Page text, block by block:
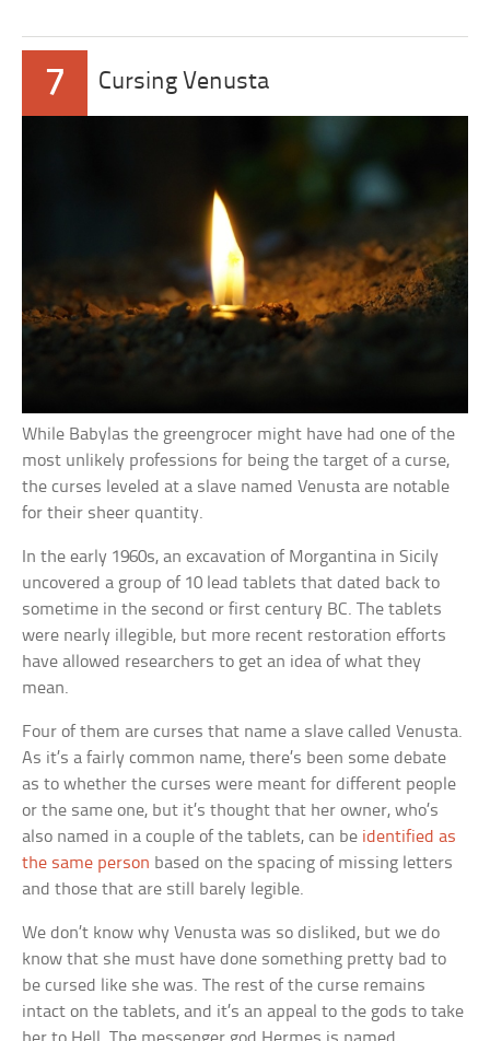
7 Cursing Venusta
While Babylas the greengrocer might have had one of the
most unlikely professions for being the target of a curse,
the curses leveled at a slave named Venusta are notable
for their sheer quantity.
In the early 1960s, an excavation of Morgantina in Sicily
uncovered a group of 10 lead tablets that dated back to
sometime in the second or first century BC. The tablets
were nearly illegible, but more recent restoration efforts
have allowed researchers to get an idea of what they
mean.
Four of them are curses that name a slave called Venusta.
As it’s a fairly common name, there’s been some debate
as to whether the curses were meant for different people
or the same one, but it’s thought that her owner, who’s
also named in a couple of the tablets, can be identified as
the same person based on the spacing of missing letters
and those that are still barely legible.
We don’t know why Venusta was so disliked, but we do
know that she must have done something pretty bad to
be cursed like she was. The rest of the curse remains
intact on the tablets, and it’s an appeal to the gods to take